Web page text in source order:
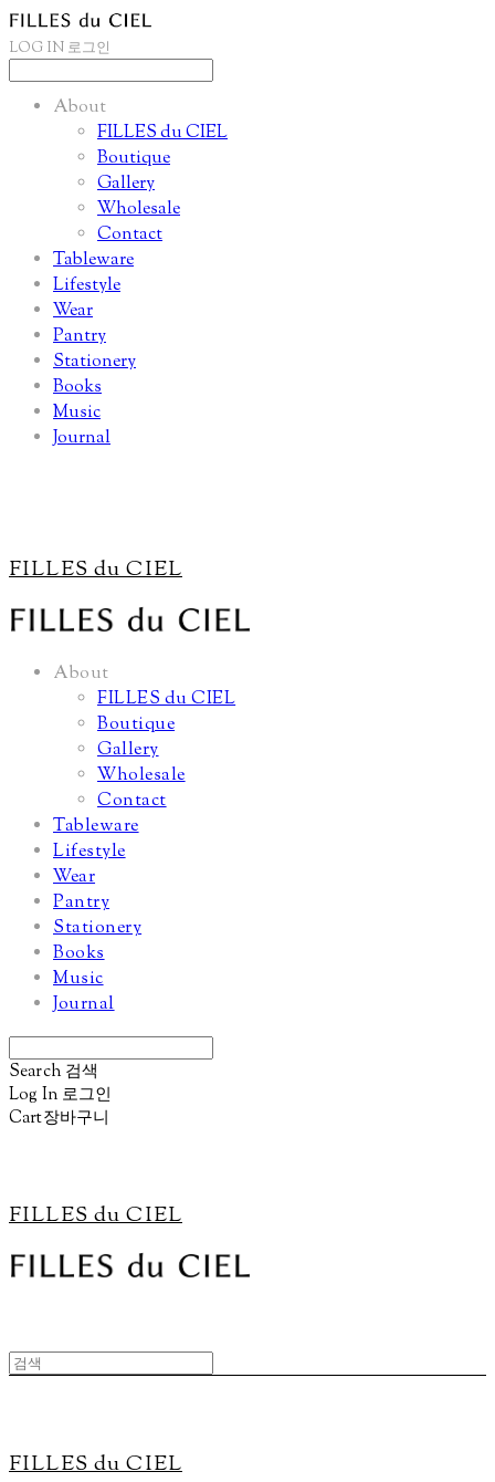
LOG IN 로그인
About
FILLES du CIEL
Boutique
Gallery
Wholesale
Contact
Tableware
Lifestyle
Wear
Pantry
Stationery
Books
Music
Journal
FILLES du CIEL
About
FILLES du CIEL
Boutique
Gallery
Wholesale
Contact
Tableware
Lifestyle
Wear
Pantry
Stationery
Books
Music
Journal
Search 검색
Log In 로그인
Cart장바구니
FILLES du CIEL
FILLES du CIEL